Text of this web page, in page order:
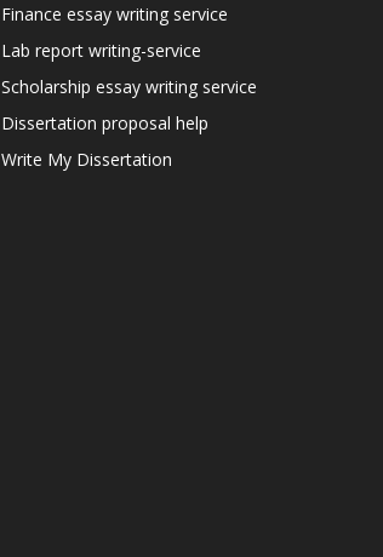
Finance essay writing service
Lab report writing-service
Scholarship essay writing service
Dissertation proposal help
Write My Dissertation